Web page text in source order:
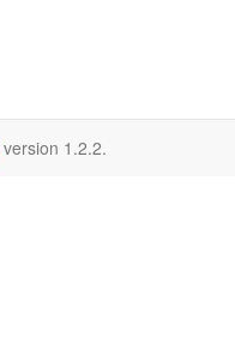
version 1.2.2.